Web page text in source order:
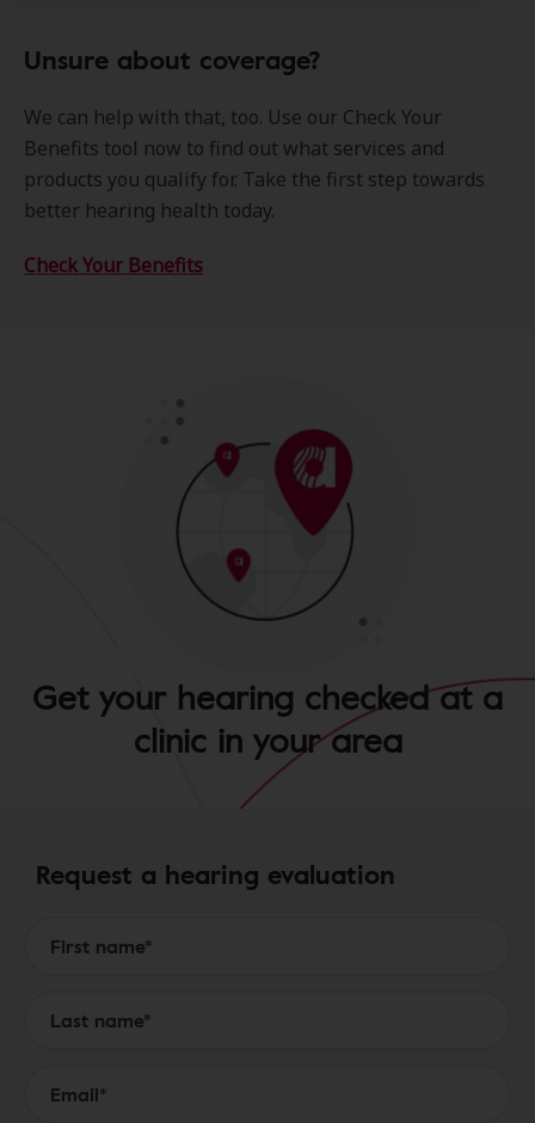
Unsure about coverage?
We can help with that, too. Use our Check Your
Benefits tool now to find out what services and
products you qualify for. Take the first step towards
better hearing health today.
Check Your Benefits
Get your hearing checked at a
clinic in your area
Request a hearing evaluation